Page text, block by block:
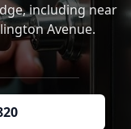
including near
Avenue.